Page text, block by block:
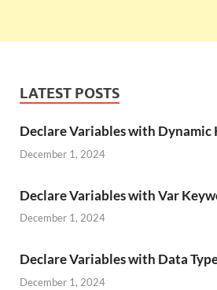
LATEST POSTS
Declare Variables with
December 1, 2024
Declare Variables with Var
December 1, 2024
Declare Variables with Data
December 1, 2024